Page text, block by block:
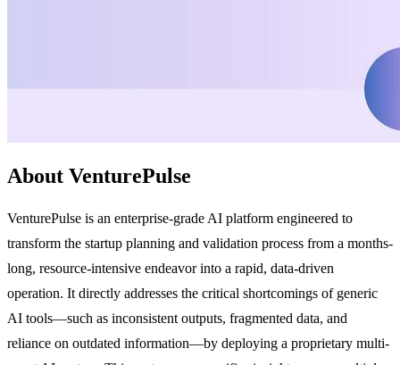
About VenturePulse
VenturePulse is an enterprise-grade AI platform engineered to
transform the startup planning and validation process from a months-
long, resource-intensive endeavor into a rapid, data-driven
operation. It directly addresses the critical shortcomings of generic
AI tools—such as inconsistent outputs, fragmented data, and
reliance on outdated information—by deploying a proprietary multi-